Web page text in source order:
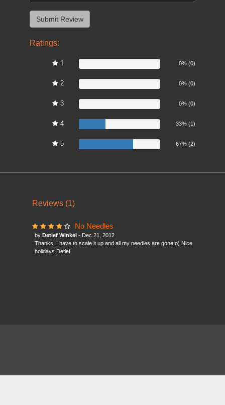
Ratings:
1 0% (0)
2 0% (0)
3 0% (0)
4 33% (1)
5 67% (2)
Reviews (1)
No Needles
by Detlef Winkel - Dec 21, 2012
Thanks, I have to scale it up and all my needles are gone;o) Nice
holidays Detlef